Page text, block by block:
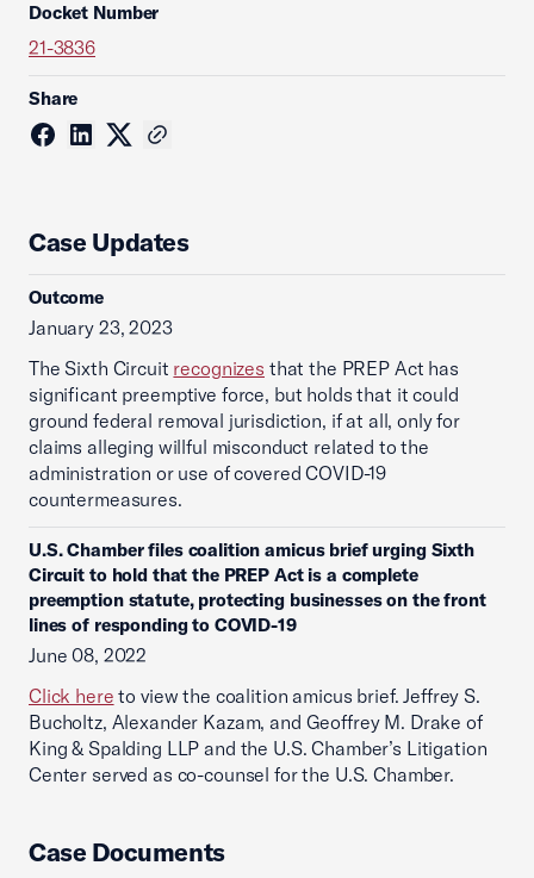
Docket Number
21-3836
Share
Case Updates
Outcome
January 23, 2023
The Sixth Circuit recognizes that the PREP Act has
significant preemptive force, but holds that it could
ground federal removal jurisdiction, if at all, only for
claims alleging willful misconduct related to the
administration or use of covered COVID-19
countermeasures.
U.S. Chamber files coalition amicus brief urging Sixth
Circuit to hold that the PREP Act is a complete
preemption statute, protecting businesses on the front
lines of responding to COVID-19
June 08, 2022
Click here to view the coalition amicus brief. Jeffrey S.
Bucholtz, Alexander Kazam, and Geoffrey M. Drake of
King & Spalding LLP and the U.S. Chamber’s Litigation
Center served as co-counsel for the U.S. Chamber.
Case Documents